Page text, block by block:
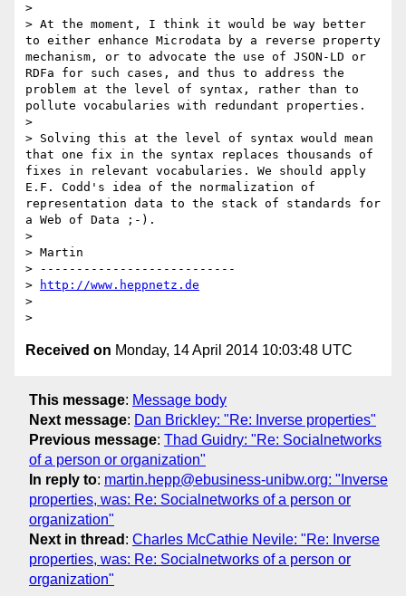
>
> At the moment, I think it would be way better
to either enhance Microdata by a reverse property
mechanism, or to advocate the use of JSON-LD or
RDFa for such cases, and thus to address the
problem at the level of syntax, rather than to
pollute vocabularies with redundant properties.
>
> Solving this at the level of syntax would mean
that one fix in the syntax replaces thousands of
fixes in relevant vocabularies. We should apply
E.F. Codd's idea of the normalization of
representation data to the stack of standards for
a Web of Data ;-).
>
> Martin
> ---------------------------
>
http://www.heppnetz.de
>
Received on Monday, 14 April 2014 10:03:48 UTC
This message: Message body
Next message: Dan Brickley: "Re: Inverse properties"
Previous message: Thad Guidry: "Re: Socialnetworks
of a person or organization"
In reply to: martin.hepp@ebusiness-unibw.org: "Inverse
properties, was: Re: Socialnetworks of a person or
organization"
Next in thread : Charles McCathie Nevile: "Re: Inverse
properties, was: Re: Socialnetworks of a person or
organization"